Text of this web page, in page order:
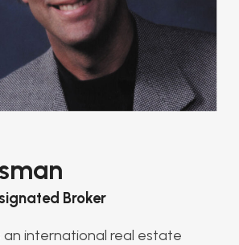
Broker
an international real estate